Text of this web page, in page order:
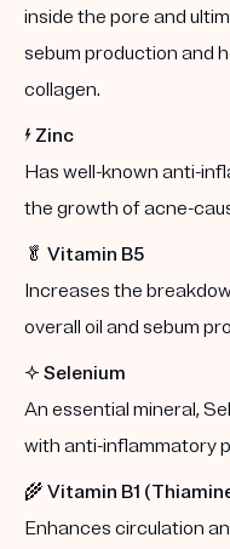
inside the pore and
sebum production and
collagen.
⚡️ Zinc
Has well-known anti-
the growth of acne-
🥬 Vitamin B5
Increases the
overall oil and sebum
✨ Selenium
An essential mineral,
with anti-inflammatory
🌾 Vitamin B1
Enhances circulation